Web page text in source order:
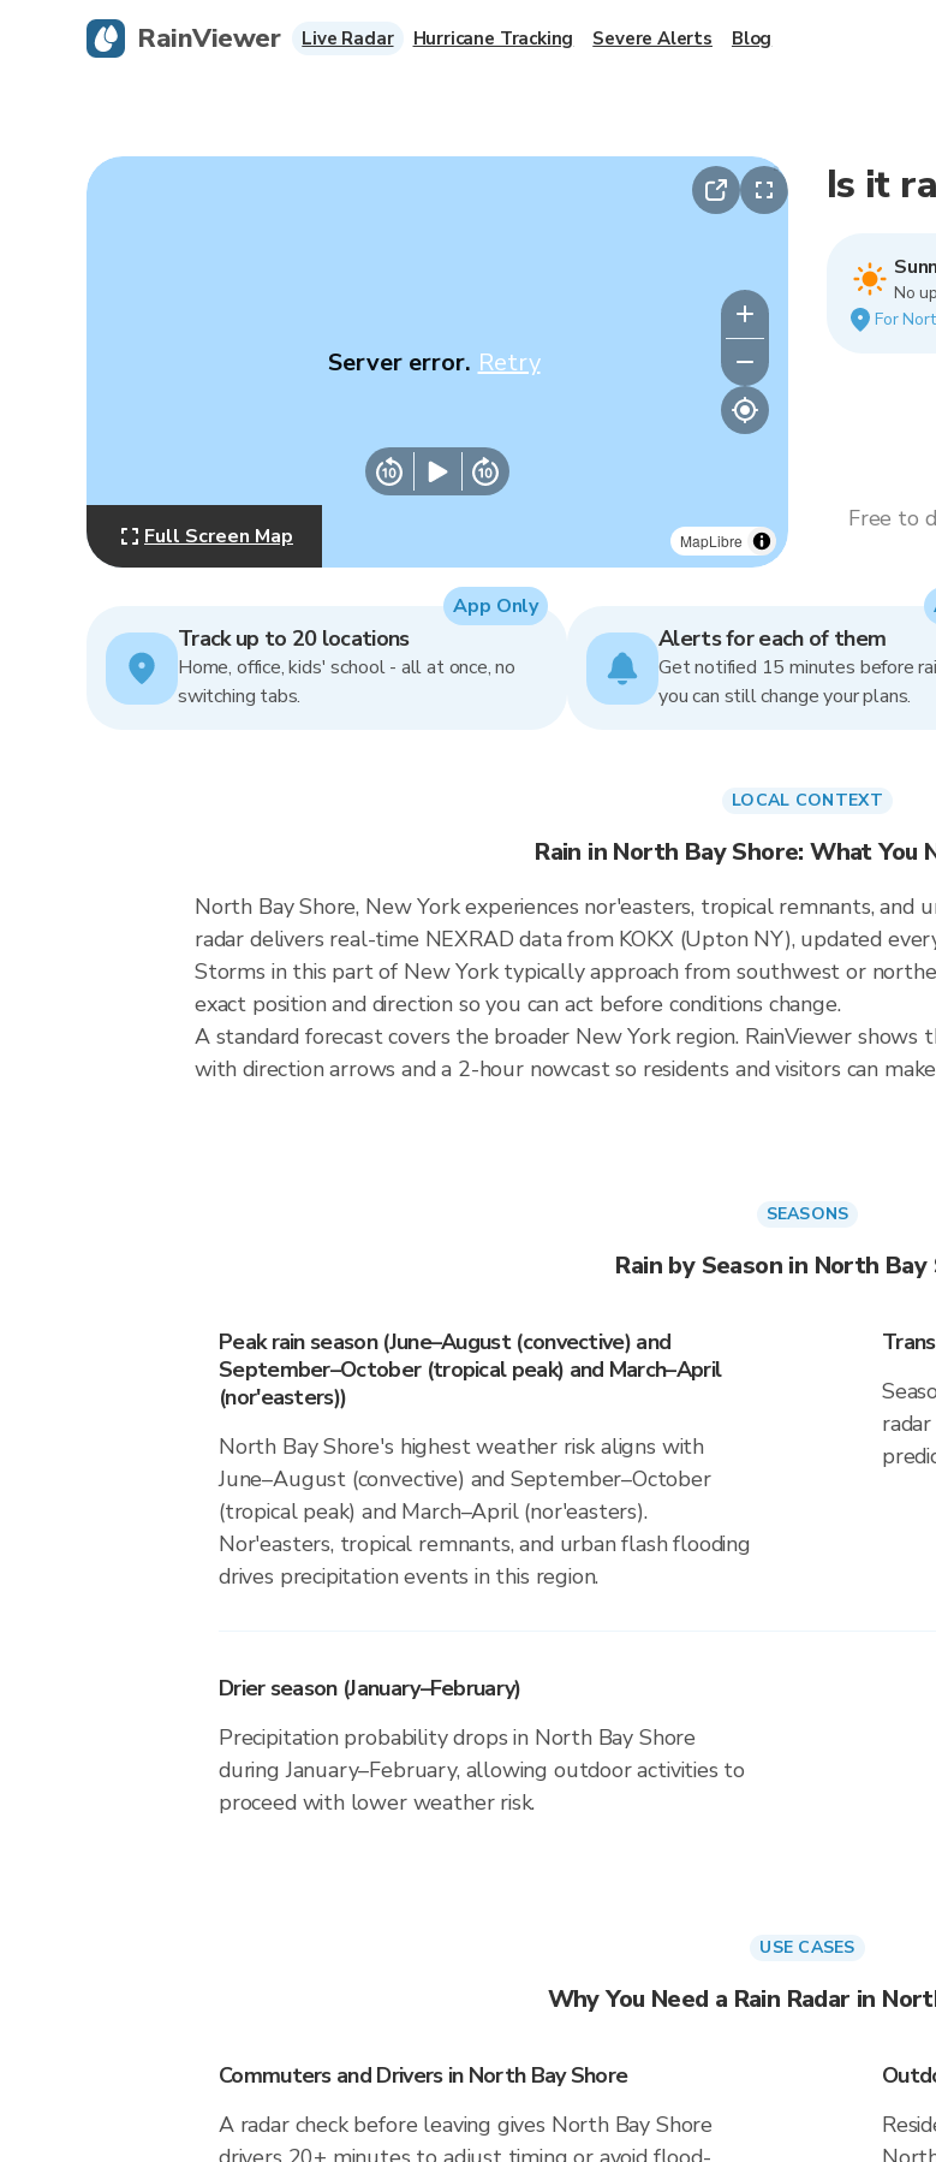
MapLibre
Server error. Retry
Full Screen Map
Is it
No
For
Free to
Track up to 20 locations
Home, office, kids' school - all at once, no
switching tabs.
App Only
Alerts for each of them
Get notified 15 minutes before
you can still change your plans.
LOCAL CONTEXT
Rain in North Bay Shore: What You
North Bay Shore, New York experiences nor'easters, tropical remnants, and
radar delivers real-time NEXRAD data from KOKX (Upton NY), updated
Storms in this part of New York typically approach from southwest or
exact position and direction so you can act before conditions change.
A standard forecast covers the broader New York region. RainViewer
with direction arrows and a 2-hour nowcast so residents and visitors can
SEASONS
Rain by Season in North Bay
Peak rain season (June–August (convective) and
September–October (tropical peak) and March–April
(nor'easters))
North Bay Shore's highest weather risk aligns with
June–August (convective) and September–October
(tropical peak) and March–April (nor'easters).
Nor'easters, tropical remnants, and urban flash flooding
drives precipitation events in this region.
Drier season (January–February)
Precipitation probability drops in North Bay Shore
during January–February, allowing outdoor activities to
proceed with lower weather risk.
USE CASES
Why You Need a Rain Radar in
Commuters and Drivers in North Bay Shore
A radar check before leaving gives North Bay Shore
RainViewer Live Radar Hurricane Tracking Severe Alerts Blog